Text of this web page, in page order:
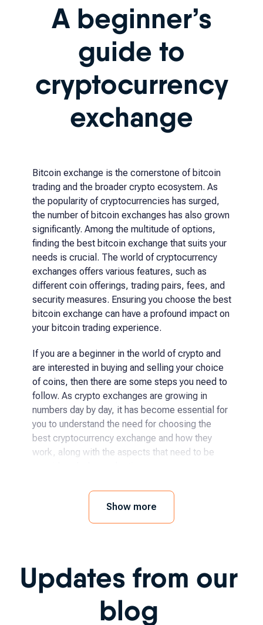
A beginner’s
guide to
cryptocurrency
exchange
Bitcoin exchange is the cornerstone of bitcoin
trading and the broader crypto ecosystem. As
the popularity of cryptocurrencies has surged,
the number of bitcoin exchanges has also grown
significantly. Among the multitude of options,
finding the best bitcoin exchange that suits your
needs is crucial. The world of cryptocurrency
exchanges offers various features, such as
different coin offerings, trading pairs, fees, and
security measures. Ensuring you choose the best
bitcoin exchange can have a profound impact on
your bitcoin trading experience.
If you are a beginner in the world of crypto and
are interested in buying and selling your choice
of coins, then there are some steps you need to
follow. As crypto exchanges are growing in
numbers day by day, it has become essential for
you to understand the need for choosing the
best cryptocurrency exchange and how they
work, along with the aspects that need to be
How and where to buy
cryptocurrency?
someone to begin with crypto exchanges as it
has been becoming more accessible day by day.
You simply need to follow a few steps, like:
Choosing the specific crypto you want to buy
Show more
Updates from our
blog